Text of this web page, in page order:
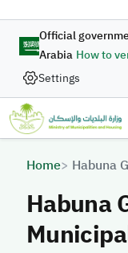
Official
Arabia How to
Settings
Home Habuna
Habuna